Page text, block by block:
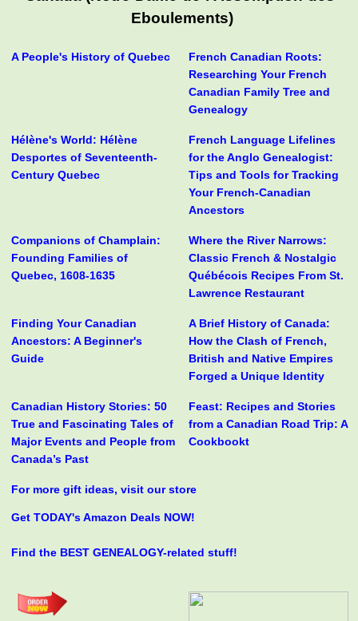
Eboulements)
A People's History of Quebec
French Canadian Roots:
Researching Your French
Canadian Family Tree and
Genealogy
Hélène's World: Hélène
Desportes of Seventeenth-
Century Quebec
French Language Lifelines
for the Anglo Genealogist:
Tips and Tools for Tracking
Your French-Canadian
Ancestors
Companions of Champlain:
Founding Families of
Quebec, 1608-1635
Where the River Narrows:
Classic French & Nostalgic
Québécois Recipes From St.
Lawrence Restaurant
Finding Your Canadian
Ancestors: A Beginner's
Guide
A Brief History of Canada:
How the Clash of French,
British and Native Empires
Forged a Unique Identity
Canadian History Stories: 50
True and Fascinating Tales of
Major Events and People from
Canada’s Past
Feast: Recipes and Stories
from a Canadian Road Trip: A
Cookbookt
For more gift ideas, visit our store
Get TODAY's Amazon Deals NOW!
Find the BEST GENEALOGY-related stuff!